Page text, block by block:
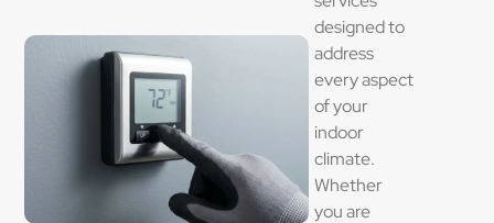
designed to
address
every aspect
of your
indoor
climate.
Whether
you are